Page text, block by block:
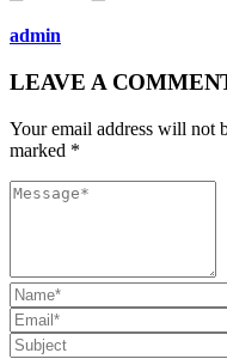
admin
LEAVE A
Your email address will not
marked *